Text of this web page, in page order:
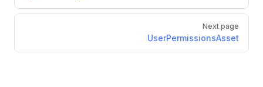
Next page
UserPermissionsAsset